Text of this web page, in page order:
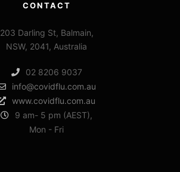
CONTACT
203 Darling St, Balmain,
NSW, 2041, Australia
02 8206 9037
info@covidflu.com.au
www.covidflu.com.au
9 am- 5 pm (AEST),
Mon - Fri